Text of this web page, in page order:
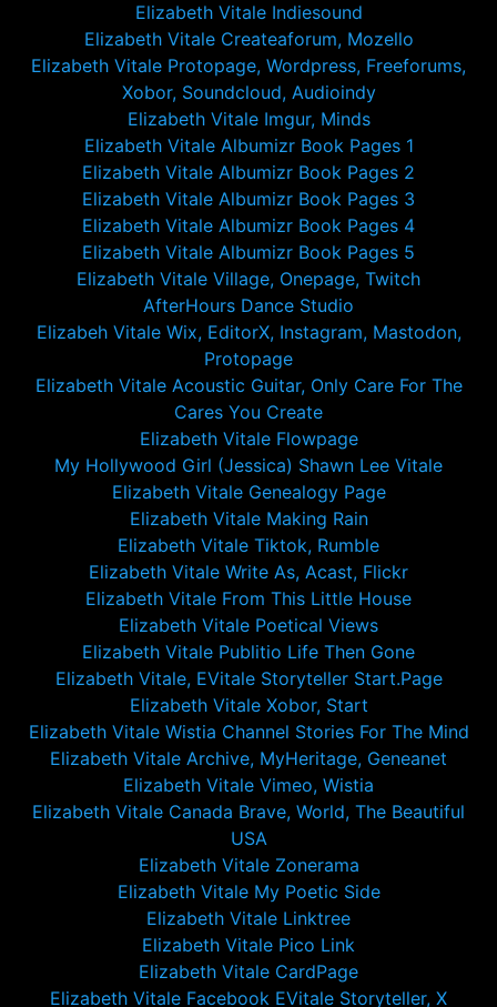
Elizabeth Vitale Indiesound
Elizabeth Vitale Createaforum, Mozello
Elizabeth Vitale Protopage, Wordpress, Freeforums,
Xobor, Soundcloud, Audioindy
Elizabeth Vitale Imgur, Minds
Elizabeth Vitale Albumizr Book Pages 1
Elizabeth Vitale Albumizr Book Pages 2
Elizabeth Vitale Albumizr Book Pages 3
Elizabeth Vitale Albumizr Book Pages 4
Elizabeth Vitale Albumizr Book Pages 5
Elizabeth Vitale Village, Onepage, Twitch
AfterHours Dance Studio
Elizabeh Vitale Wix, EditorX, Instagram, Mastodon,
Protopage
Elizabeth Vitale Acoustic Guitar, Only Care For The
Cares You Create
Elizabeth Vitale Flowpage
My Hollywood Girl (Jessica) Shawn Lee Vitale
Elizabeth Vitale Genealogy Page
Elizabeth Vitale Making Rain
Elizabeth Vitale Tiktok, Rumble
Elizabeth Vitale Write As, Acast, Flickr
Elizabeth Vitale From This Little House
Elizabeth Vitale Poetical Views
Elizabeth Vitale Publitio Life Then Gone
Elizabeth Vitale, EVitale Storyteller Start.Page
Elizabeth Vitale Xobor, Start
Elizabeth Vitale Wistia Channel Stories For The Mind
Elizabeth Vitale Archive, MyHeritage, Geneanet
Elizabeth Vitale Vimeo, Wistia
Elizabeth Vitale Canada Brave, World, The Beautiful
USA
Elizabeth Vitale Zonerama
Elizabeth Vitale My Poetic Side
Elizabeth Vitale Linktree
Elizabeth Vitale Pico Link
Elizabeth Vitale CardPage
Elizabeth Vitale Facebook EVitale Storyteller, X